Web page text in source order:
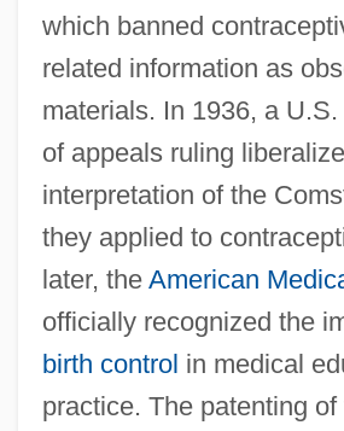
which banned
related information as
materials. In 1936, a
of appeals ruling
interpretation of the
they applied to
later, the American
officially recognized the
birth control in medical
practice. The patenting of